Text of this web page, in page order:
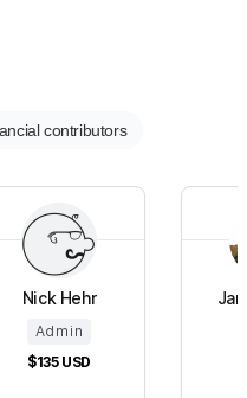
contributors
Nick Hehr
Admin
$135 USD